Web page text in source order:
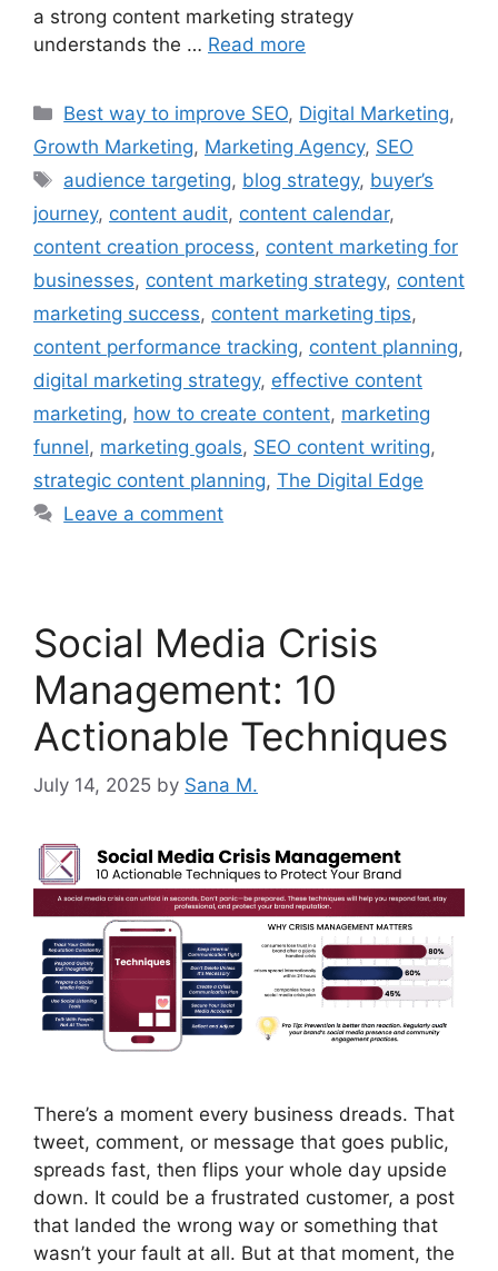
a strong content marketing strategy
understands the … Read more
Best way to improve SEO, Digital Marketing,
Growth Marketing, Marketing Agency, SEO
audience targeting, blog strategy, buyer’s
journey, content audit, content calendar,
content creation process, content marketing for
businesses, content marketing strategy, content
marketing success, content marketing tips,
content performance tracking, content planning,
digital marketing strategy, effective content
marketing, how to create content, marketing
funnel, marketing goals, SEO content writing,
strategic content planning, The Digital Edge
Leave a comment
Social Media Crisis
Management: 10
Actionable Techniques
July 14, 2025 by Sana M.
There’s a moment every business dreads. That
tweet, comment, or message that goes public,
spreads fast, then flips your whole day upside
down. It could be a frustrated customer, a post
that landed the wrong way or something that
wasn’t your fault at all. But at that moment, the